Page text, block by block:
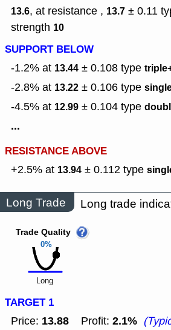
13.6, at resistance , 13.7 ± 0.11
strength 10
SUPPORT BELOW
-1.2% at 13.44 ± 0.108 type
-2.8% at 13.22 ± 0.106 type
-4.5% at 12.99 ± 0.104 type
...
RESISTANCE ABOVE
+2.5% at 13.94 ± 0.112 type
Long Trade Long trade
0%
Trade Quality
Long
TARGET 1
Price: 13.88 Profit: 2.1%